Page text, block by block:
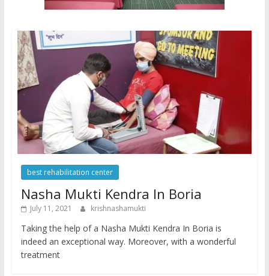
best rehabilitation center
Nasha Mukti Kendra In Boria
July 11, 2021 krishnashamukti
Taking the help of a Nasha Mukti Kendra In Boria is
indeed an exceptional way. Moreover, with a wonderful
treatment